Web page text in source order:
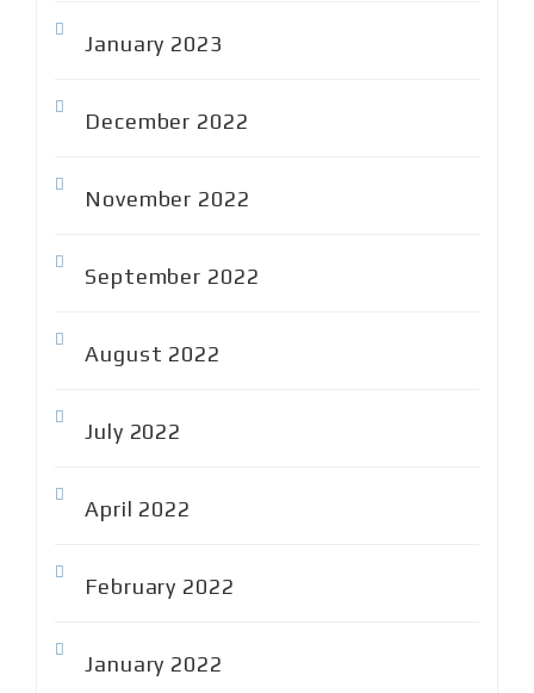
January 2023
December 2022
November 2022
September 2022
August 2022
July 2022
April 2022
February 2022
January 2022